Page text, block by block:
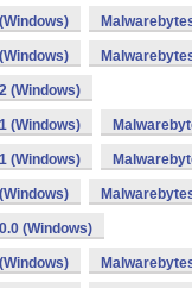
(Windows)
(Windows)
(Windows)
(Windows)